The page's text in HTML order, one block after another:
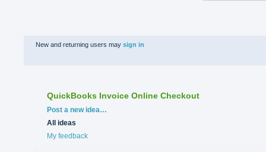
New and returning users may sign in
QuickBooks Invoice Online Checkout
Categories
Post a new idea…
All ideas
My feedback